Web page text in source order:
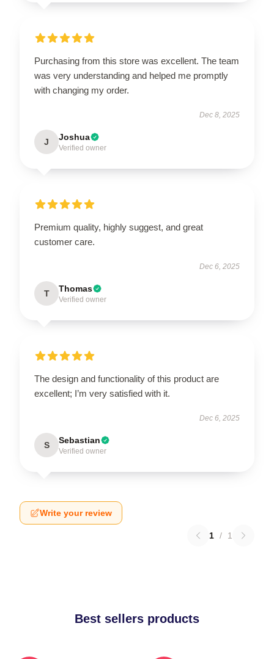
Purchasing from this store was excellent. The team
was very understanding and helped me promptly
with changing my order.
Dec 8, 2025
J Joshua
Verified owner
Premium quality, highly suggest, and great
customer care.
Dec 6, 2025
T Thomas
Verified owner
The design and functionality of this product are
excellent; I’m very satisfied with it.
Dec 6, 2025
S Sebastian
Verified owner
Write your review
1 / 1
Best sellers products